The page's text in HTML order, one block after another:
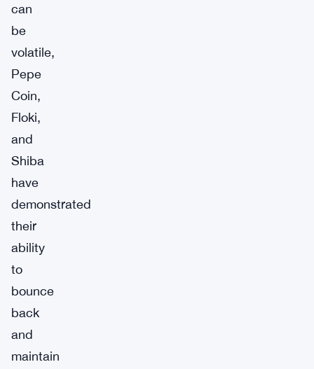
can
be
volatile,
Pepe
Coin,
Floki,
and
Shiba
have
demonstrated
their
ability
to
bounce
back
and
maintain